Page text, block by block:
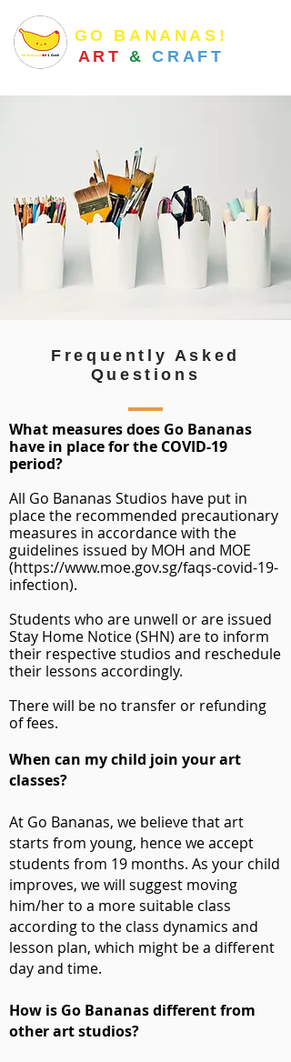
GO BANANAS!
ART
& CRAFT
Frequently Asked
Questions
What measures does Go Bananas
have in place for the COVID-19
period?
All Go Bananas Studios have put in
place the recommended precautionary
measures in accordance with the
guidelines issued by MOH and MOE
(https://www.moe.gov.sg/faqs-covid-19-
infection).
Students who are unwell or are issued
Stay Home Notice (SHN) are to inform
their respective studios and reschedule
their lessons accordingly.
There will be no transfer or refunding
of fees.
When can my child join your art
classes?
At Go Bananas, we believe that art
starts from young, hence we accept
students from 19 months. As your child
improves, we will suggest moving
him/her to a more suitable class
according to the class dynamics and
lesson plan, which might be a different
day and time.
How is Go Bananas different from
other art studios?